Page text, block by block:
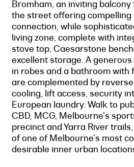
Bromham, an inviting
the street offering
connection, while
living zone, complete with
stove top, Caesarstone
excellent storage. A
in robes and a bathroom with
are complemented by
cooling, lift access, security
European laundry. Walk to
CBD, MCG, Melbourne's
precinct and Yarra River
of one of Melbourne's most
desirable inner urban